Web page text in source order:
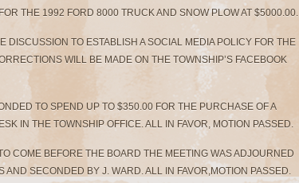
THE 1992 FORD 8000 TRUCK AND SNOW PLOW AT $5000.00.
DISCUSSION TO ESTABLISH A SOCIAL MEDIA POLICY FOR THE
WILL BE MADE ON THE TOWNSHIP’S FACEBOOK
TO SPEND UP TO $350.00 FOR THE PURCHASE OF A
IN THE TOWNSHIP OFFICE. ALL IN FAVOR, MOTION PASSED.
COME BEFORE THE BOARD THE MEETING WAS ADJOURNED
AND SECONDED BY J. WARD. ALL IN FAVOR,MOTION PASSED.